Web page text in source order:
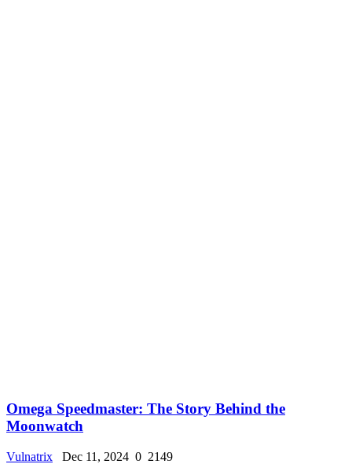
Omega Speedmaster: The Story Behind the
Moonwatch
Vulnatrix Dec 11, 2024 0 2149